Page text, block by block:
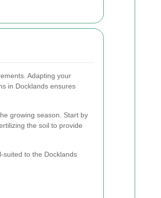
Adapting your
in Docklands ensures
growing season. Start by
the soil to provide
suited to the Docklands